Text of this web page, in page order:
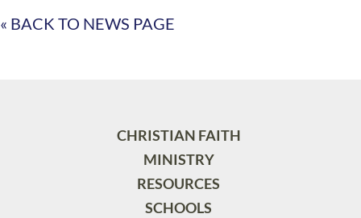
« BACK TO NEWS PAGE
CHRISTIAN FAITH
MINISTRY
RESOURCES
SCHOOLS